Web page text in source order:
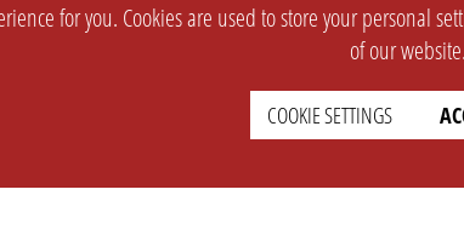
for you. Cookies are used to store your personal
of our website.
COOKIE SETTINGS